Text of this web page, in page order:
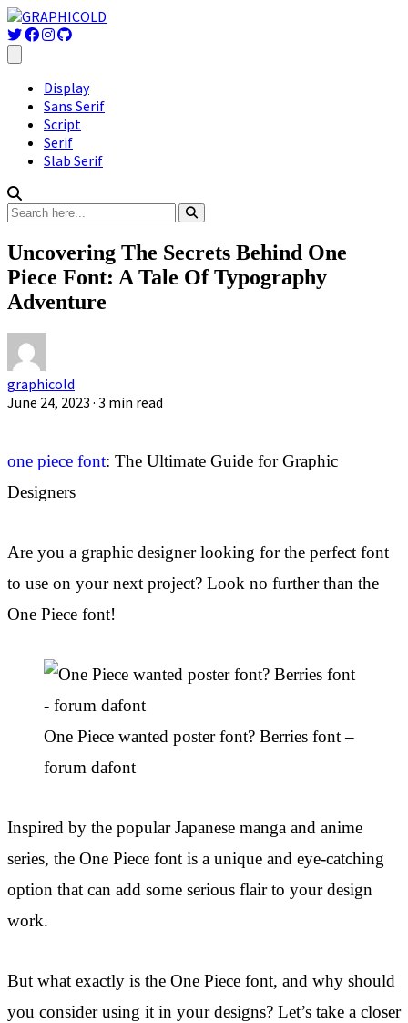
Display
Sans Serif
Script
Serif
Slab Serif
Uncovering The Secrets Behind One
Piece Font: A Tale Of Typography
Adventure
graphicold
June 24, 2023 · 3 min read
one piece font: The Ultimate Guide for Graphic
Designers
Are you a graphic designer looking for the perfect font
to use on your next project? Look no further than the
One Piece font!
One Piece wanted poster font? Berries font –
forum dafont
Inspired by the popular Japanese manga and anime
series, the One Piece font is a unique and eye-catching
option that can add some serious flair to your design
work.
But what exactly is the One Piece font, and why should
you consider using it in your designs? Let’s take a closer